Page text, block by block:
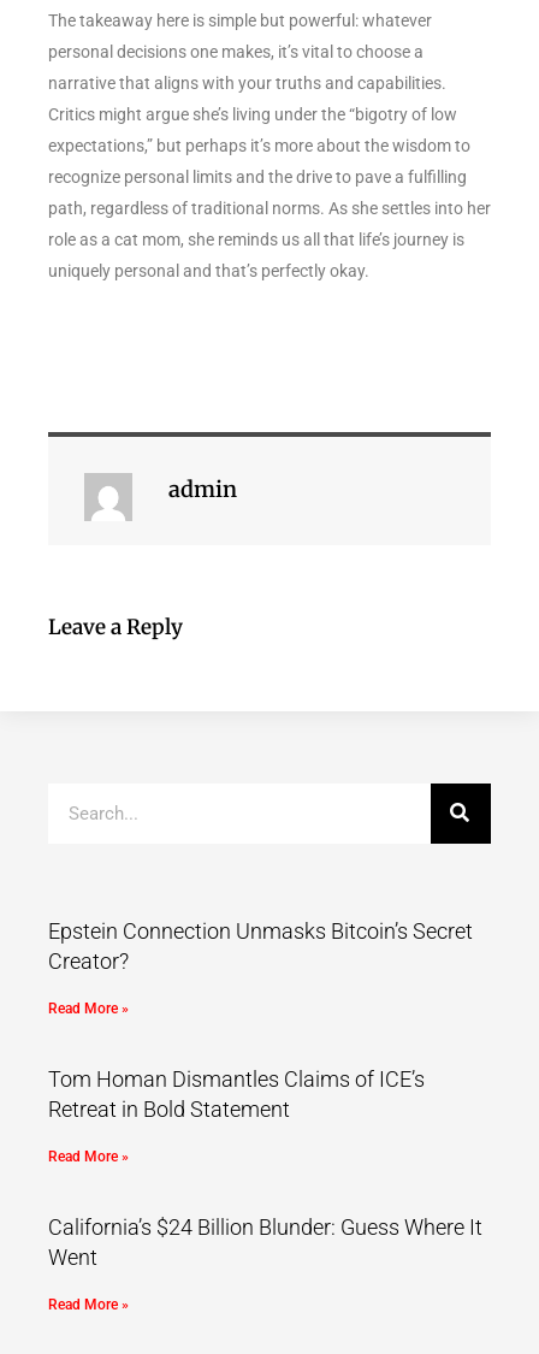
The takeaway here is simple but powerful: whatever
personal decisions one makes, it’s vital to choose a
narrative that aligns with your truths and capabilities.
Critics might argue she’s living under the “bigotry of low
expectations,” but perhaps it’s more about the wisdom to
recognize personal limits and the drive to pave a fulfilling
path, regardless of traditional norms. As she settles into her
role as a cat mom, she reminds us all that life’s journey is
uniquely personal and that’s perfectly okay.
admin
Leave a Reply
Epstein Connection Unmasks Bitcoin’s Secret
Creator?
Read More »
Tom Homan Dismantles Claims of ICE’s
Retreat in Bold Statement
Read More »
California’s $24 Billion Blunder: Guess Where It
Went
Read More »